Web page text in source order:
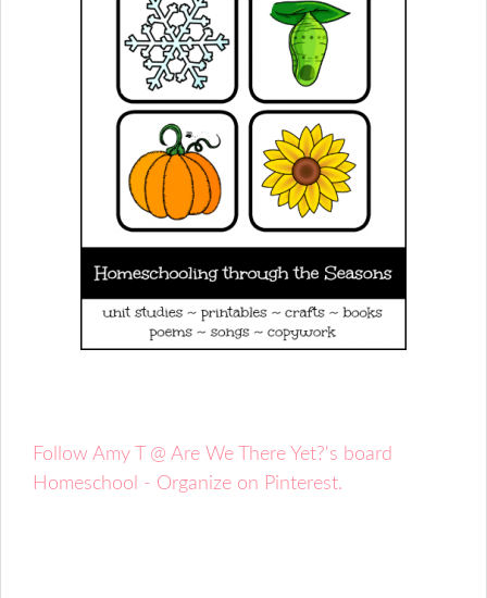
Follow Amy T @ Are We There Yet?'s board
Homeschool - Organize on Pinterest.